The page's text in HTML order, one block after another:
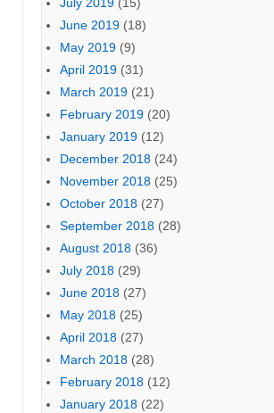
June 2019 (18)
May 2019 (9)
April 2019 (31)
March 2019 (21)
February 2019 (20)
January 2019 (12)
December 2018 (24)
November 2018 (25)
October 2018 (27)
September 2018 (28)
August 2018 (36)
July 2018 (29)
June 2018 (27)
May 2018 (25)
April 2018 (27)
March 2018 (28)
February 2018 (12)
January 2018 (22)